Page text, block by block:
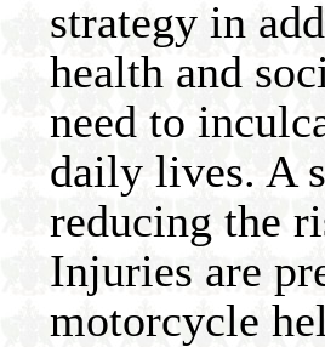
strategy in
health and
need to
daily lives. A
reducing the
Injuries are
motorcycle